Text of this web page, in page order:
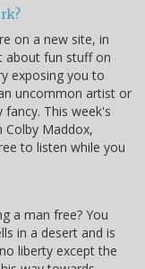
on a new site, in
about fun stuff on
exposing you to
uncommon artist or
This week's
Colby Maddox,
to listen while you
a man free? You
in a desert and is
liberty except the